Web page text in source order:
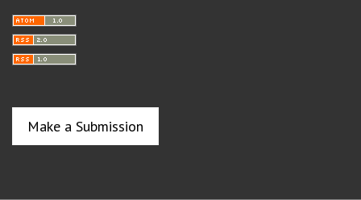
Make a Submission